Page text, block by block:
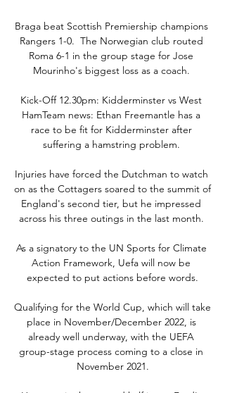
Braga beat Scottish Premiership champions
Rangers 1-0.  The Norwegian club routed
Roma 6-1 in the group stage for Jose
Mourinho's biggest loss as a coach.
Kick-Off 12.30pm: Kidderminster vs West
HamTeam news: Ethan Freemantle has a
race to be fit for Kidderminster after
suffering a hamstring problem.
Injuries have forced the Dutchman to watch
on as the Cottagers soared to the summit of
England's second tier, but he impressed
across his three outings in the last month.
As a signatory to the UN Sports for Climate
Action Framework, Uefa will now be
expected to put actions before words.
Qualifying for the World Cup, which will take
place in November/December 2022, is
already well underway, with the UEFA
group-stage process coming to a close in
November 2021.